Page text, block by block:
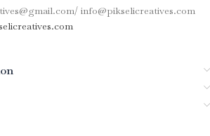
info@pikselicreatives.com